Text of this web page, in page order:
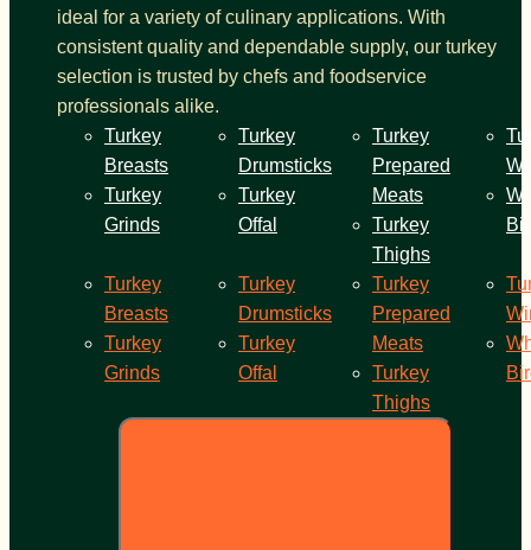
ideal for a variety of culinary applications. With
consistent quality and dependable supply, our turkey
selection is trusted by chefs and foodservice
professionals alike.
Turkey
Breasts
Turkey
Grinds
Turkey
Drumsticks
Turkey
Offal
Turkey
Prepared
Meats
Turkey
Thighs
Turkey
Breasts
Turkey
Grinds
Turkey
Drumsticks
Turkey
Offal
Turkey
Prepared
Meats
Turkey
Thighs